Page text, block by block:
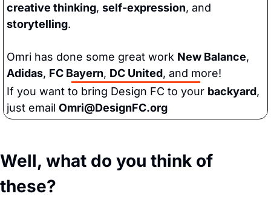
creative thinking, self-expression
storytelling.
Omri has done some great work New Balance
Adidas, FC Bayern, DC United, and more!
If you want to bring Design FC to your backyard,
just email Omri@DesignFC.org
Well, what do you think of
these?